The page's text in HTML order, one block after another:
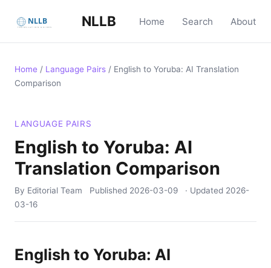
NLLB Home Search About
Home / Language Pairs / English to Yoruba: AI Translation
Comparison
LANGUAGE PAIRS
English to Yoruba: AI
Translation Comparison
By Editorial Team Published 2026-03-09 · Updated 2026-
03-16
English to Yoruba: AI